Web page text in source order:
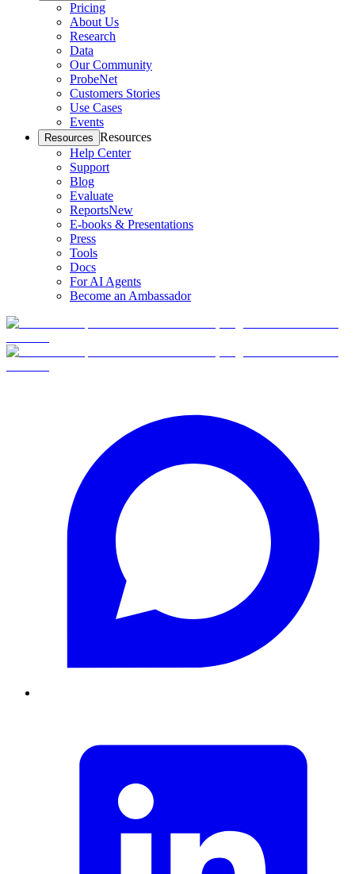
Pricing
About Us
Research
Data
Our Community
ProbeNet
Customers Stories
Use Cases
Events
Resources Resources
Help Center
Support
Blog
Evaluate
ReportsNew
E-books & Presentations
Press
Tools
Docs
For AI Agents
Become an Ambassador